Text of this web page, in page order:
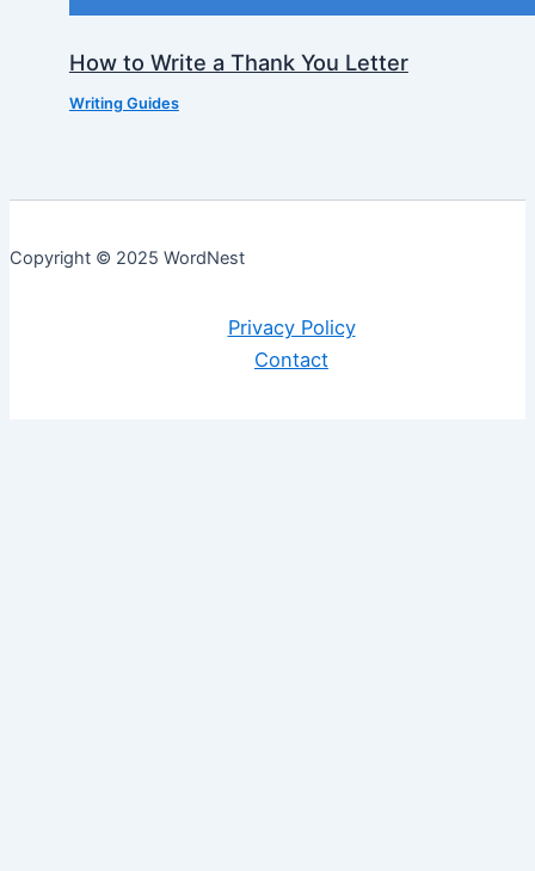
How to Write a Thank You Letter
Writing Guides
Copyright © 2025 WordNest
Privacy Policy
Contact